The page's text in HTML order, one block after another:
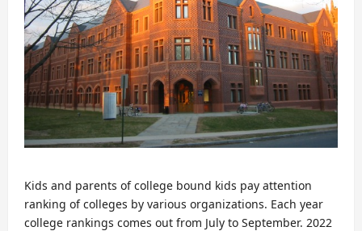
Kids and parents of college bound kids pay attention
ranking of colleges by various organizations. Each year
college rankings comes out from July to September. 2022